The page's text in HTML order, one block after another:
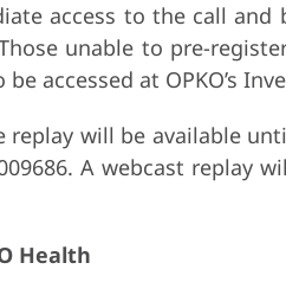
access to the call
unable to pre-
be accessed at OPKO’s
replay will be available
A webcast replay
Health